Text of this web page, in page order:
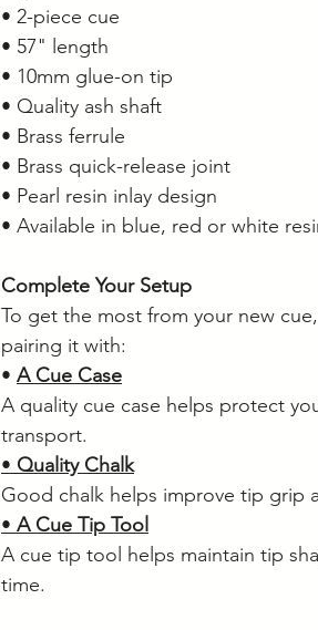
• 2-piece cue
• 57" length
• 10mm glue-on tip
• Quality ash shaft
• Brass ferrule
• Brass quick-release joint
• Pearl resin inlay design
• Available in blue, red or white
Complete Your Setup
To get the most from your new
pairing it with:
• A Cue Case
A quality cue case helps protect
transport.
• Quality Chalk
Good chalk helps improve tip grip
• A Cue Tip Tool
A cue tip tool helps maintain tip
time.